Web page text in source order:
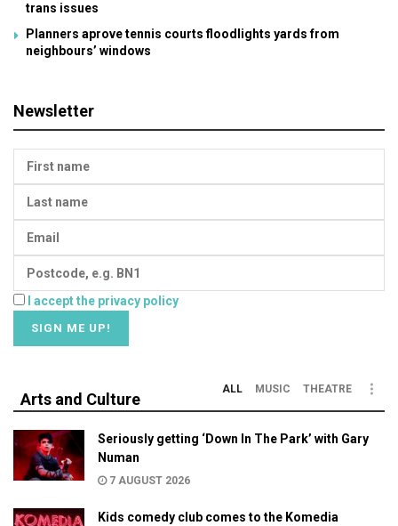
trans issues
Planners aprove tennis courts floodlights yards from
neighbours’ windows
Newsletter
I accept the privacy policy
Arts and Culture
ALL MUSIC THEATRE
Seriously getting ‘Down In The Park’ with Gary
Numan
7 AUGUST 2026
Kids comedy club comes to the Komedia